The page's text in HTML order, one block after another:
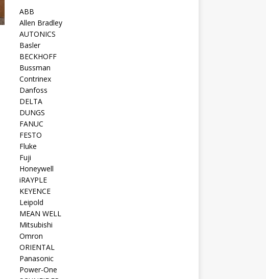
ABB
Allen Bradley
AUTONICS
Basler
BECKHOFF
Bussman
Contrinex
Danfoss
DELTA
DUNGS
FANUC
FESTO
Fluke
Fuji
Honeywell
iRAYPLE
KEYENCE
Leipold
MEAN WELL
Mitsubishi
Omron
ORIENTAL
Panasonic
Power-One